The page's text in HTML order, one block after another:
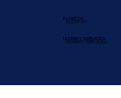
IN-DEPTH
NOTARY SERVICES